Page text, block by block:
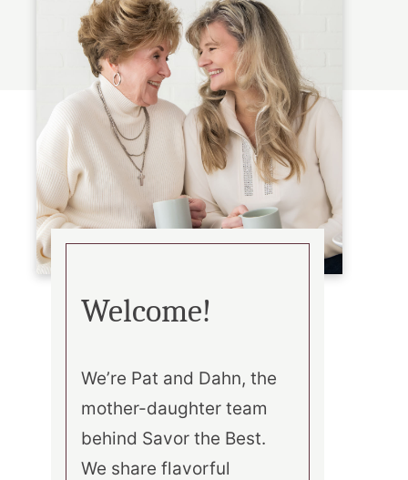
Welcome!
We’re Pat and Dahn, the
mother-daughter team
behind Savor the Best.
We share flavorful